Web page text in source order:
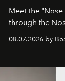
Meet the
through the
08.07.2026 by